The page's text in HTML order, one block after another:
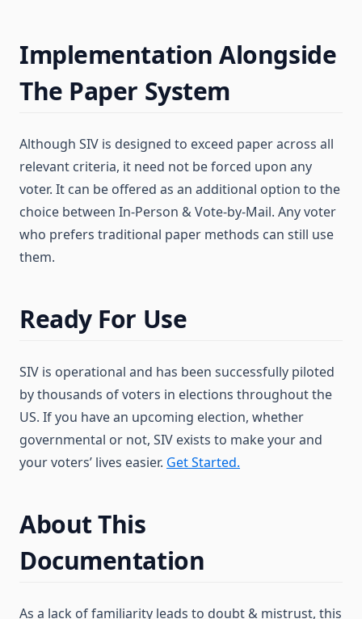
Implementation Alongside
The Paper System
Although SIV is designed to exceed paper across all
relevant criteria, it need not be forced upon any
voter. It can be offered as an additional option to the
choice between In-Person & Vote-by-Mail. Any voter
who prefers traditional paper methods can still use
them.
Ready For Use
SIV is operational and has been successfully piloted
by thousands of voters in elections throughout the
US. If you have an upcoming election, whether
governmental or not, SIV exists to make your and
your voters’ lives easier. Get Started.
About This
Documentation
As a lack of familiarity leads to doubt & mistrust, this